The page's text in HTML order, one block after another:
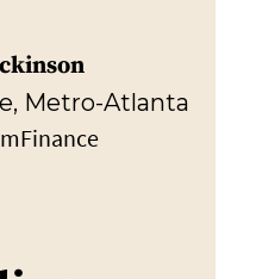
Metro-Atlanta